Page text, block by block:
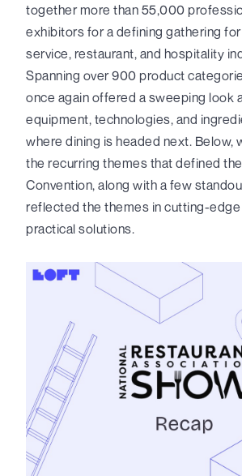
together more than 55,000
exhibitors for a defining gathering
service, restaurant, and hospitality
Spanning over 900 product
once again offered a sweeping look
equipment, technologies, and
where dining is headed next. Below,
the recurring themes that defined
Convention, along with a few
reflected the themes in cutting-edge
practical solutions.